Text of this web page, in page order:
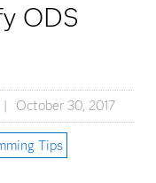
ODS
October 30, 2017
Tips